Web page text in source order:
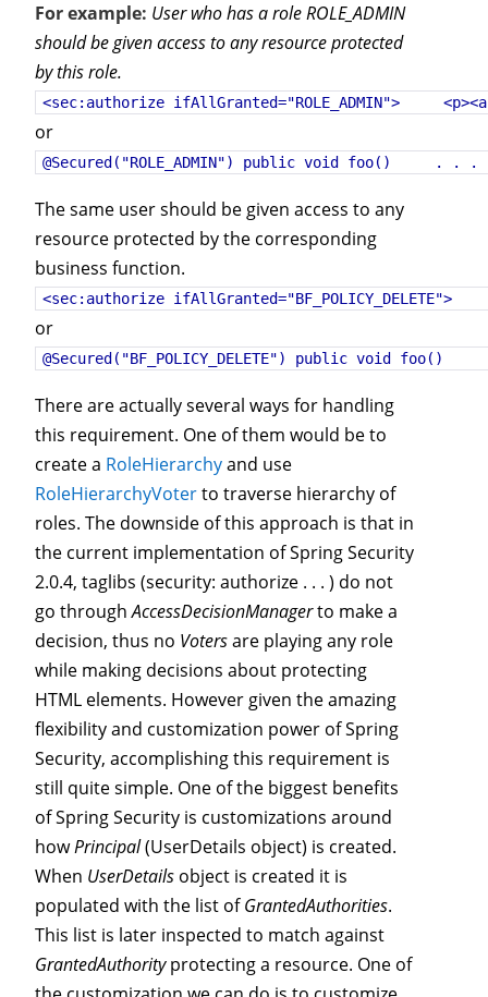
For example: User who has a role ROLE_ADMIN
should be given access to any resource protected
by this role.
<sec:authorize ifAllGranted="ROLE_ADMIN">
or
@Secured("ROLE_ADMIN") public void foo() . . .
The same user should be given access to any
resource protected by the corresponding
business function.
<sec:authorize
or
@Secured("BF_POLICY_DELETE") public void
There are actually several ways for handling
this requirement. One of them would be to
create a RoleHierarchyand use
RoleHierarchyVoterto traverse hierarchy of
roles. The downside of this approach is that in
the current implementation of Spring Security
2.0.4, taglibs (security: authorize . . . ) do not
go throughAccessDecisionManagerto make a
decision, thus no Votersare playing any role
while making decisions about protecting
HTML elements. However given the amazing
flexibility and customization power of Spring
Security, accomplishing this requirement is
still quite simple. One of the biggest benefits
of Spring Security is customizations around
howPrincipal(UserDetails object) is created.
When UserDetails object is created it is
populated with the list ofGrantedAuthorities.
This list is later inspected to match against
GrantedAuthorityprotecting a resource. One of